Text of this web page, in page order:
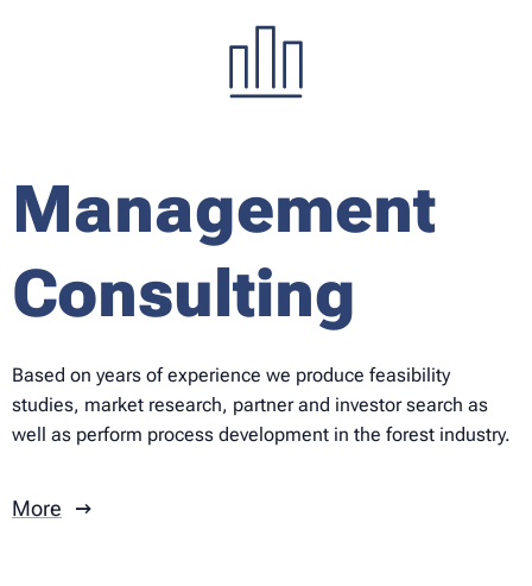
Management
Consulting
Based on years of experience we produce feasibility
studies, market research, partner and investor search as
well as perform process development in the forest industry.
More